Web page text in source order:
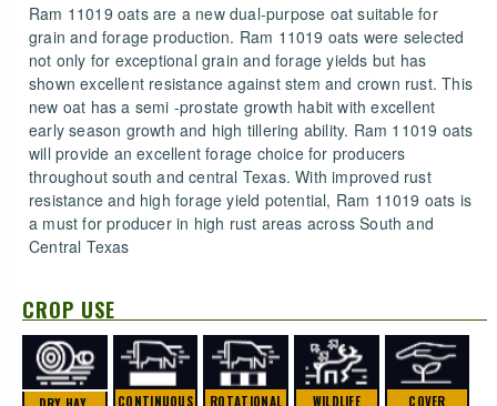
Ram 11019 oats are a new dual-purpose oat suitable for
grain and forage production. Ram 11019 oats were selected
not only for exceptional grain and forage yields but has
shown excellent resistance against stem and crown rust. This
new oat has a semi -prostate growth habit with excellent
early season growth and high tillering ability. Ram 11019 oats
will provide an excellent forage choice for producers
throughout south and central Texas. With improved rust
resistance and high forage yield potential, Ram 11019 oats is
a must for producer in high rust areas across South and
Central Texas
CROP USE
CONTINUOUS
ROTATIONAL
WILDLIFE
COVER